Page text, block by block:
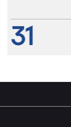
Jul
2026